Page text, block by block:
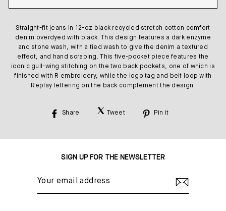
Straight-fit jeans in 12-oz black recycled stretch cotton comfort
denim overdyed with black. This design features a dark enzyme
and stone wash, with a tied wash to give the denim a textured
effect, and hand scraping. This five-pocket piece features the
iconic gull-wing stitching on the two back pockets, one of which is
finished with R embroidery, while the logo tag and belt loop with
Replay lettering on the back complement the design.
Share
Tweet
Pin it
SIGN UP FOR THE NEWSLETTER